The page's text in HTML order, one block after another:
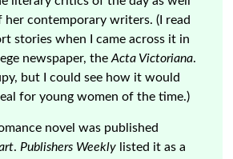
her contemporary writers. (I read
stories when I came across it in
newspaper, theActa Victoriana.
but I could see how it would
for young women of the time.)
novel was published
. Publishers Weekly listed it as a